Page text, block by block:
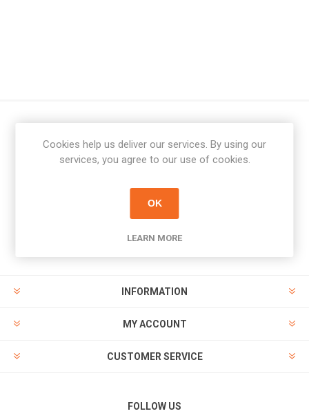
Newsletter
PAYMENT OPTIONS
INFORMATION
MY ACCOUNT
CUSTOMER SERVICE
FOLLOW US
Cookies help us deliver our services. By using our
services, you agree to our use of cookies.
OK
LEARN MORE